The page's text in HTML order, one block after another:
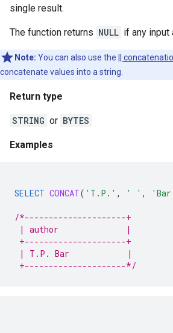
single result.
The function returns NULL if any input
Note: You can also use the ||
concatenate values into a string.
Return type
STRING or BYTES
Examples
SELECT CONCAT( 'T.P.' , ' ' ,
/*---------------------+
| author              |
+---------------------+
| T.P. Bar            |
+---------------------*/